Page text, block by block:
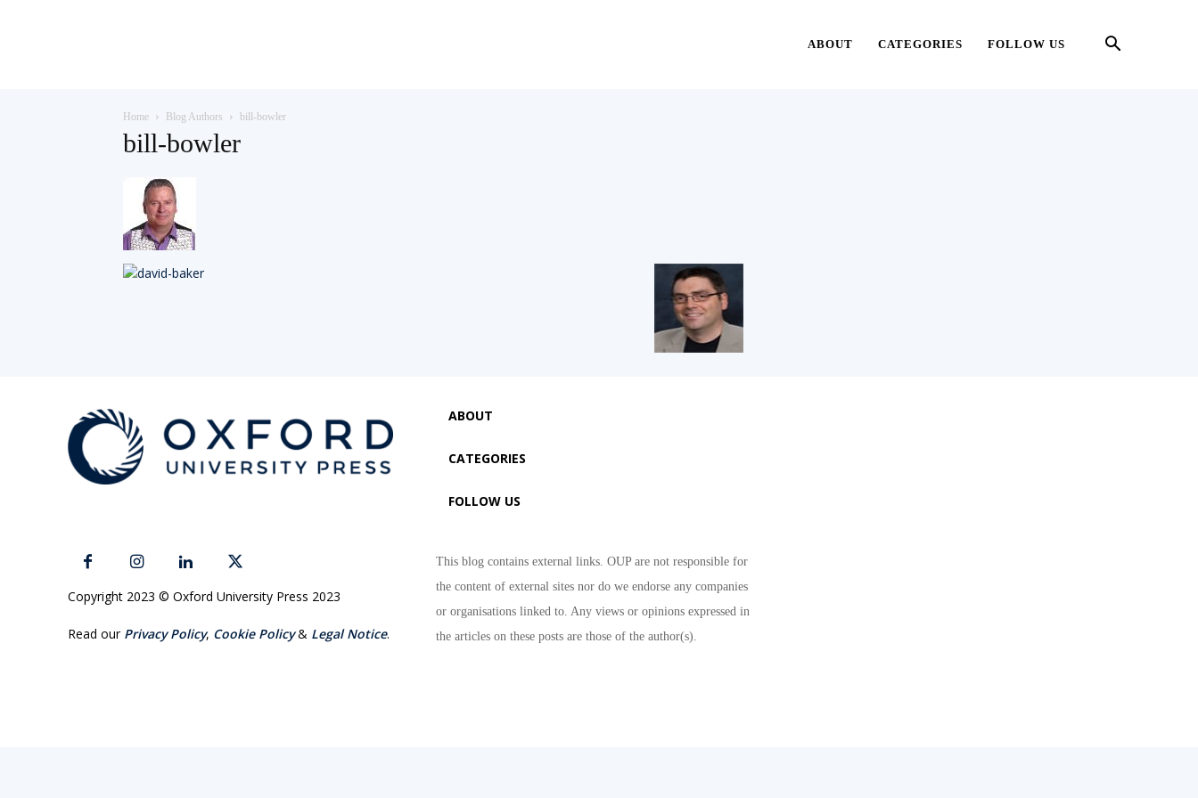
ABOUT CATEGORIES FOLLOW US
Home Blog Authors bill-bowler
bill-bowler
Copyright 2023 © Oxford University Press 2023
Read our Privacy Policy, Cookie Policy& Legal Notice.
ABOUT
CATEGORIES
FOLLOW US
This blog contains external links. OUP are not responsible for
the content of external sites nor do we endorse any companies
or organisations linked to. Any views or opinions expressed in
the articles on these posts are those of the author(s).